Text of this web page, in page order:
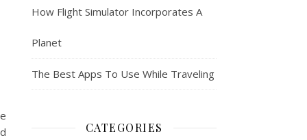
How Flight Simulator Incorporates A
Planet
The Best Apps To Use While Traveling
CATEGORIES